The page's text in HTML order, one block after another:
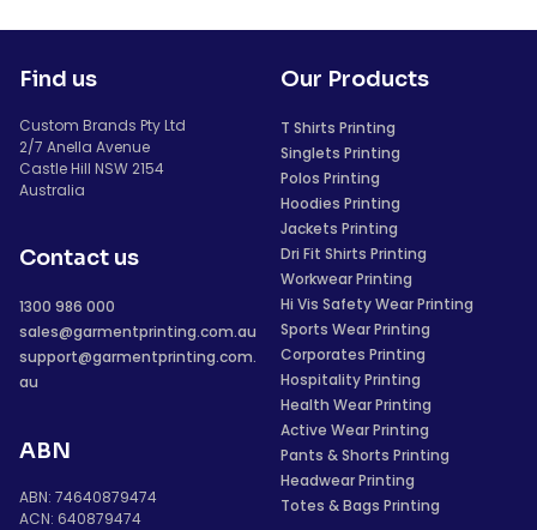
Find us
Custom Brands Pty Ltd
2/7 Anella Avenue
Castle Hill NSW 2154
Australia
Contact us
1300 986 000
sales@garmentprinting.com.au
support@garmentprinting.com.
au
ABN
ABN: 74640879474
ACN: 640879474
Our Products
T Shirts Printing
Singlets Printing
Polos Printing
Hoodies Printing
Jackets Printing
Dri Fit Shirts Printing
Workwear Printing
Hi Vis Safety Wear Printing
Sports Wear Printing
Corporates Printing
Hospitality Printing
Health Wear Printing
Active Wear Printing
Pants & Shorts Printing
Headwear Printing
Totes & Bags Printing